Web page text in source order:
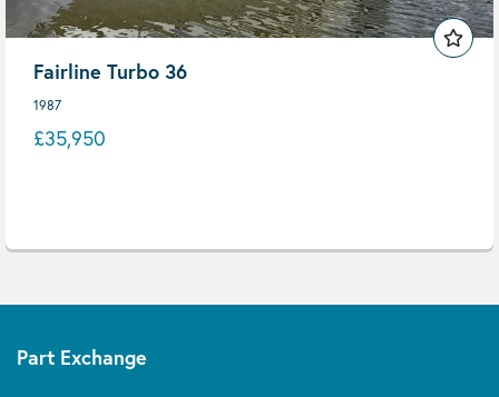
Fairline Turbo 36
1987
£35,950
Part Exchange